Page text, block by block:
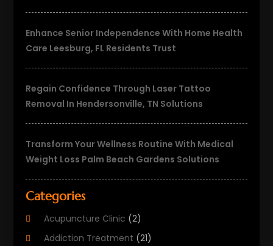
Enhance Senior Independence With Home Health
Care Leesburg, FL Residents Trust
Regain Confidence Through Laser Tattoo
Removal In Hendersonville, TN Solutions
Transform Your Wellness Routine With Medical
Weight Loss Palm Beach Gardens Solutions
Categories
Acupuncture Clinic (2)
Addiction Treatment (21)